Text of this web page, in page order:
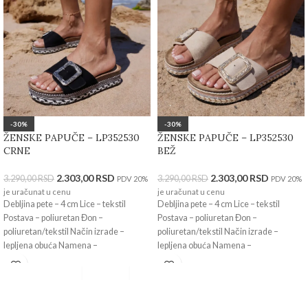
-30%
ŽENSKE PAPUČE – LP352530
CRNE
3.290,00RSD 2.303,00RSD PDV 20%
je uračunat u cenu
Debljina pete – 4 cm Lice – tekstil
Postava – poliuretan Đon –
poliuretan/tekstil Način izrade –
lepljena obuća Namena –
-30%
ŽENSKE PAPUČE – LP352530
BEŽ
3.290,00RSD 2.303,00RSD PDV 20%
je uračunat u cenu
Debljina pete – 4 cm Lice – tekstil
Postava – poliuretan Đon –
poliuretan/tekstil Način izrade –
lepljena obuća Namena –